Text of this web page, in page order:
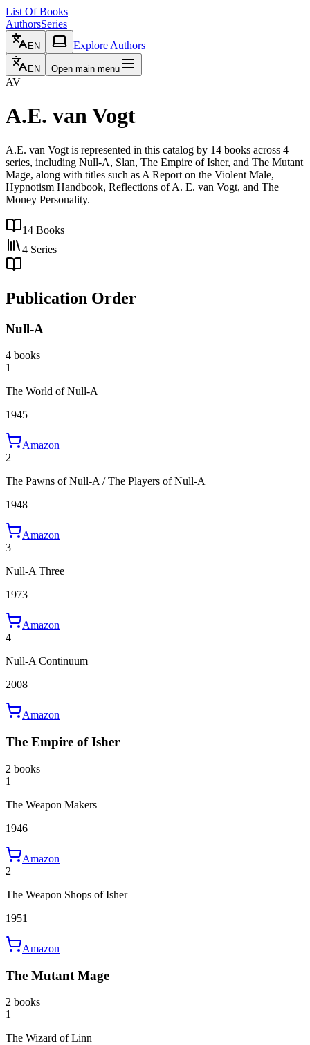
List Of Books
AuthorsSeries
EN Explore Authors
EN Open main menu
AV
A.E. van Vogt
A.E. van Vogt is represented in this catalog by 14 books across 4
series, including Null-A, Slan, The Empire of Isher, and The Mutant
Mage, along with titles such as A Report on the Violent Male,
Hypnotism Handbook, Reflections of A. E. van Vogt, and The
Money Personality.
14 Books
4 Series
Publication Order
Null-A
4 books
1
The World of Null-A
1945
Amazon
2
The Pawns of Null-A / The Players of Null-A
1948
Amazon
3
Null-A Three
1973
Amazon
4
Null-A Continuum
2008
Amazon
The Empire of Isher
2 books
1
The Weapon Makers
1946
Amazon
2
The Weapon Shops of Isher
1951
Amazon
The Mutant Mage
2 books
1
The Wizard of Linn